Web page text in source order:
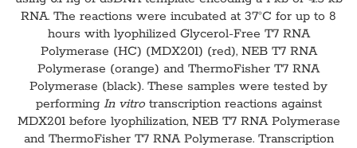
RNA. The reactions were incubated at 37°C for up to 8
hours with lyophilized Glycerol-Free T7 RNA
Polymerase (HC) (MDX201) (red), NEB T7 RNA
Polymerase (orange) and ThermoFisher T7 RNA
Polymerase (black). These samples were tested by
performing In vitrotranscription reactions against
MDX201 before lyophilization, NEB T7 RNA Polymerase
and ThermoFisher T7 RNA Polymerase. Transcription